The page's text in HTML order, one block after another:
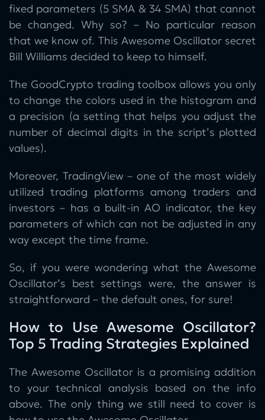
fixed parameters (5 SMA & 34 SMA) that cannot
be changed. Why so? – No particular reason
that we know of. This Awesome Oscillator secret
Bill Williams decided to keep to himself.
The GoodCrypto trading toolbox allows you only
to change the colors used in the histogram and
a precision (a setting that helps you adjust the
number of decimal digits in the script’s plotted
values).
Moreover, TradingView – one of the most widely
utilized trading platforms among traders and
investors – has a built-in AO indicator, the key
parameters of which can not be adjusted in any
way except the time frame.
So, if you were wondering what the Awesome
Oscillator’s best settings were, the answer is
straightforward – the default ones, for sure!
How to Use Awesome Oscillator?
Top 5 Trading Strategies Explained
The Awesome Oscillator is a promising addition
to your technical analysis based on the info
above. The only thing we still need to cover is